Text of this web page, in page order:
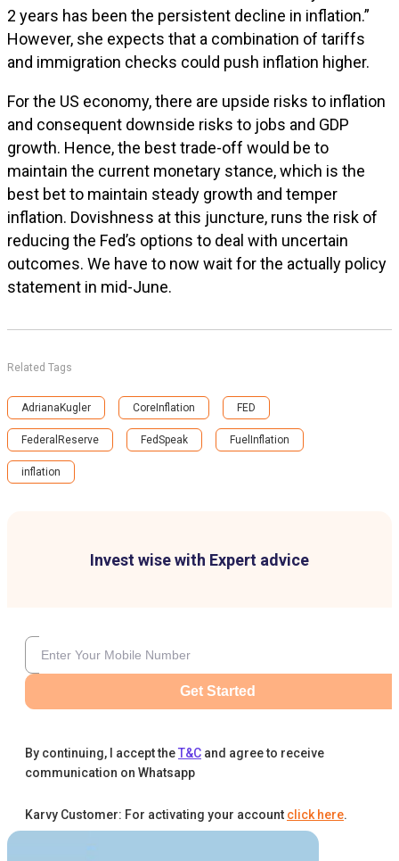
Invest wise with Expert advice
Get Started
By continuing, I accept theT&C and agree to receive
communication on Whatsapp
Karvy Customer: For activating your account click here.
2 years has been the persistent decline in inflation.”
However, she expects that a combination of tariffs
and immigration checks could push inflation higher.
For the US economy, there are upside risks to inflation
and consequent downside risks to jobs and GDP
growth. Hence, the best trade-off would be to
maintain the current monetary stance, which is the
best bet to maintain steady growth and temper
inflation. Dovishness at this juncture, runs the risk of
reducing the Fed’s options to deal with uncertain
outcomes. We have to now wait for the actually policy
statement in mid-June.
Related Tags
AdrianaKugler CoreInflation FED
FederalReserve FedSpeak FuelInflation
inflation